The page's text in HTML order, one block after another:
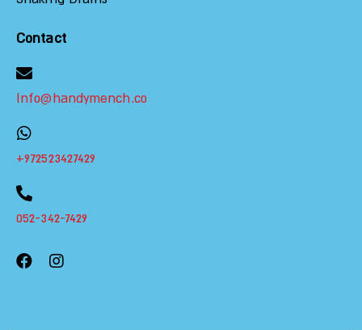
Contact
Info@handymench.co
+972523427429
052-342-7429